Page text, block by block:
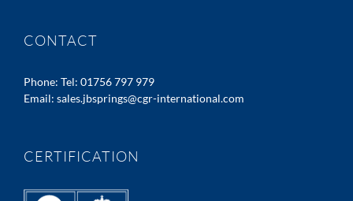
CONTACT
Phone: Tel: 01756 797 979
Email: sales.jbsprings@cgr-international.com
CERTIFICATION